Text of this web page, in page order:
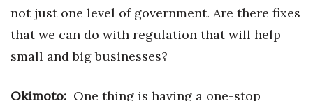
not just one level of government. Are there fixes
that we can do with regulation that will help
small and big businesses?
Okimoto: One thing is having a one-stop